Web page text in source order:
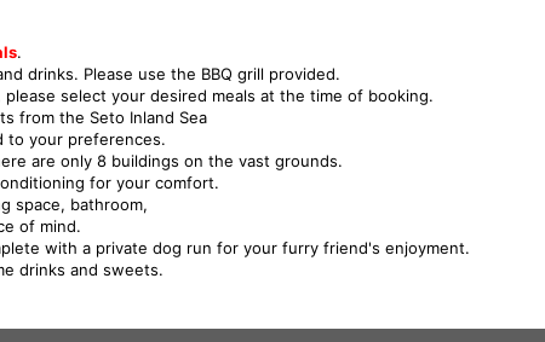
.
drinks. Please use the BBQ grill provided.
select your desired meals at the time of booking.
from the Seto Inland Sea
to your preferences.
are only 8 buildings on the vast grounds.
for your comfort.
space, bathroom,
of mind.
with a private dog run for your furry friend's enjoyment.
drinks and sweets.